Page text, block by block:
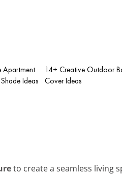
Apartment
Ideas
14+ Creative Outdoor
Cover Ideas
to create a seamless living